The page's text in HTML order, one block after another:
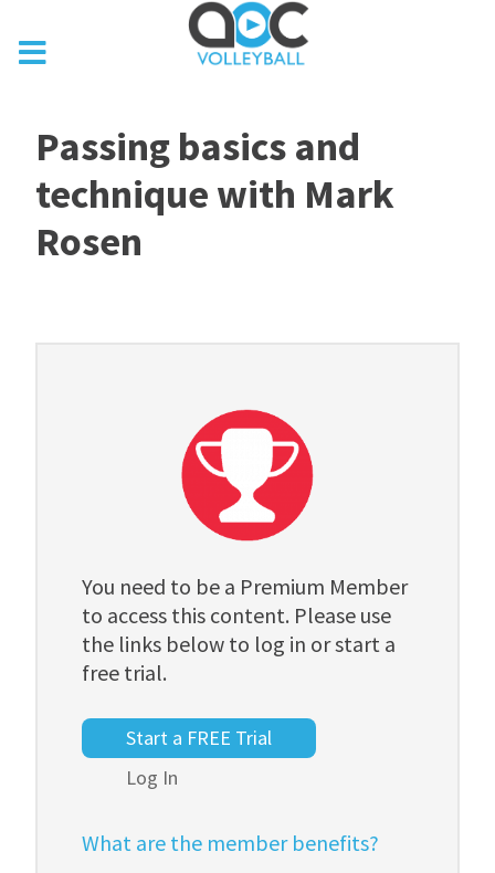
Passing basics and
technique with Mark
Rosen
You need to be a Premium Member
to access this content. Please use
the links below to log in or start a
free trial.
Start a FREE Trial
Log In
What are the member benefits?